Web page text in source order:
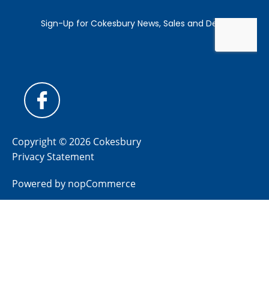
Copyright © 2026 Cokesbury
Privacy Statement
Powered by nopCommerce